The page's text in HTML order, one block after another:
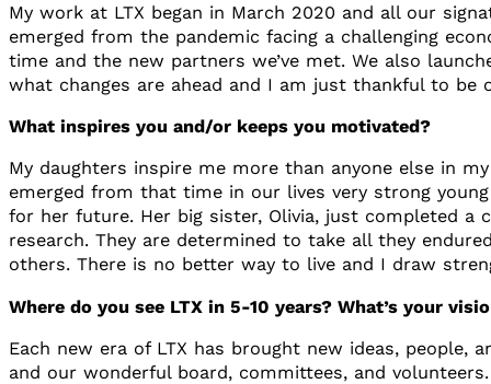
My work at LTX began in March 2020 and all our
emerged from the pandemic facing a challenging
time and the new partners we’ve met. We also
what changes are ahead and I am just thankful to be
What inspires you and/or keeps you motivated?
My daughters inspire me more than anyone else in
emerged from that time in our lives very strong
for her future. Her big sister, Olivia, just completed a
research. They are determined to take all they
others. There is no better way to live and I draw
Where do you see LTX in 5-10 years? What’s your
Each new era of LTX has brought new ideas,
and our wonderful board, committees, and